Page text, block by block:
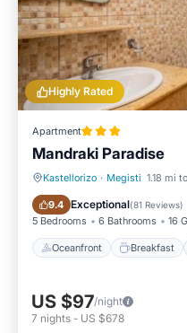
Highly Rated
Apartment
Mandraki Paradise
Kastellorizo · Megisti 1.18 mi
9.4 Exceptional(81 Reviews)
5 Bedrooms 6 Bathrooms 16
Oceanfront Breakfast
Oceanfront Breakfast
US $97/night
7 nights - US $678